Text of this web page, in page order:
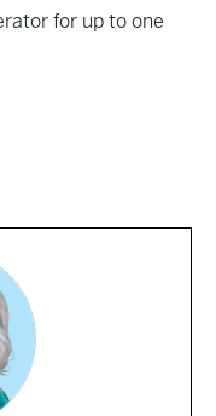
for up to one